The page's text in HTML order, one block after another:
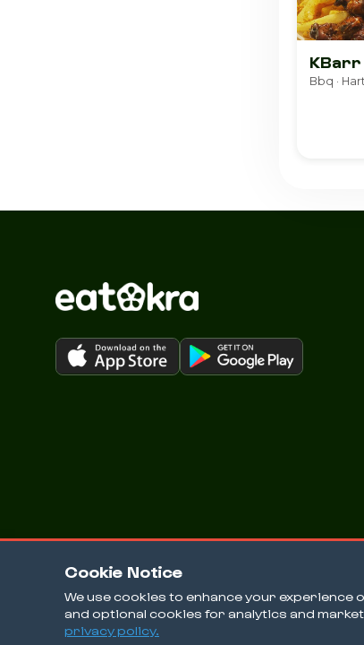
Cookie Notice
We use cookies to enhance your
and optional cookies for analytics and
privacy policy.
KBarr
Bbq ·
© 2026 EatOkra Inc.